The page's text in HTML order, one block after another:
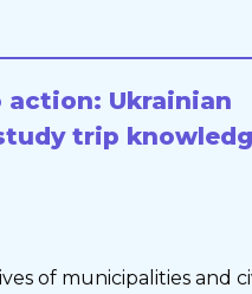
Ukrainian
trip
of municipalities and